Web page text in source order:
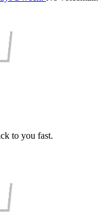
to you fast.